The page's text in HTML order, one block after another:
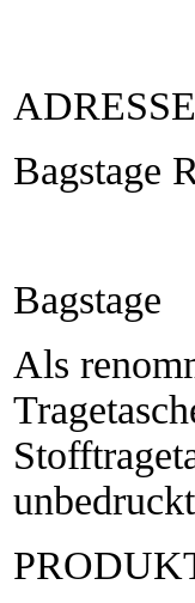
ADRESSE
Bagstage
Bagstage
Als